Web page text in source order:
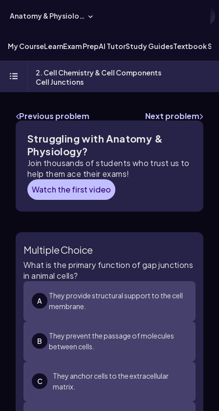
Anatomy & Physiology
My CourseLearnExam PrepAI TutorStudy GuidesTextbook
2. Cell Chemistry & Cell Components
Cell Junctions
Previous problem Next problem
Struggling with Anatomy &
Physiology?
Join thousands of students who trust us to
help them ace their exams!
Watch the first video
Multiple Choice
What is the primary function of gap junctions
in animal cells?
A
They provide structural support to the cell
membrane.
B
They prevent the passage of molecules
between cells.
C
They anchor cells to the extracellular
matrix.